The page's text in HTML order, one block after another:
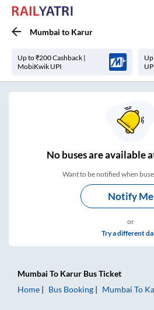
Mumbai to Karur
Up to ₹200 Cashback |
MobiKwik UPI
Nobuses areavailable
Want to be notified when
Notify Me
or
Try a different
Mumbai To Karur Bus Ticket
Home
Bus Booking Mumbai To